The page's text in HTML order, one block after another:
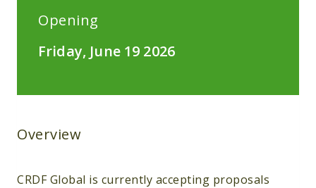
Opening
Friday, June 19 2026
Overview
CRDF Global is currently accepting proposals